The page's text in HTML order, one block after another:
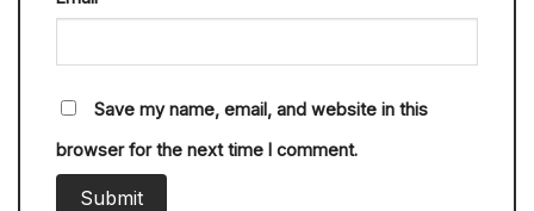
Save my name, email, and website in this
browser for the next time I comment.